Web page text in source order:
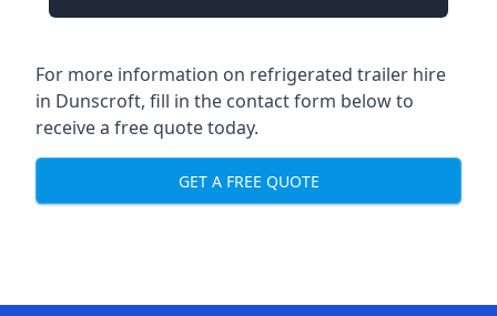
For more information on refrigerated trailer hire
in Dunscroft, fill in the contact form below to
receive a free quote today.
GET A FREE QUOTE